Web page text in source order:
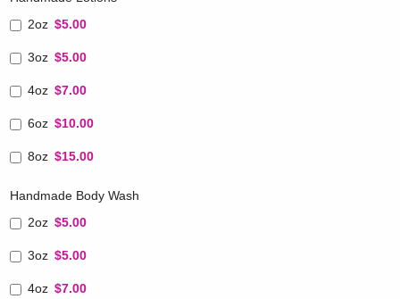
2oz $5.00
3oz $5.00
4oz $7.00
6oz $10.00
8oz $15.00
Handmade Body Wash
2oz $5.00
3oz $5.00
4oz $7.00